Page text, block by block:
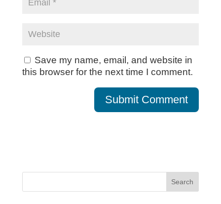
Save my name, email, and website in
this browser for the next time I comment.